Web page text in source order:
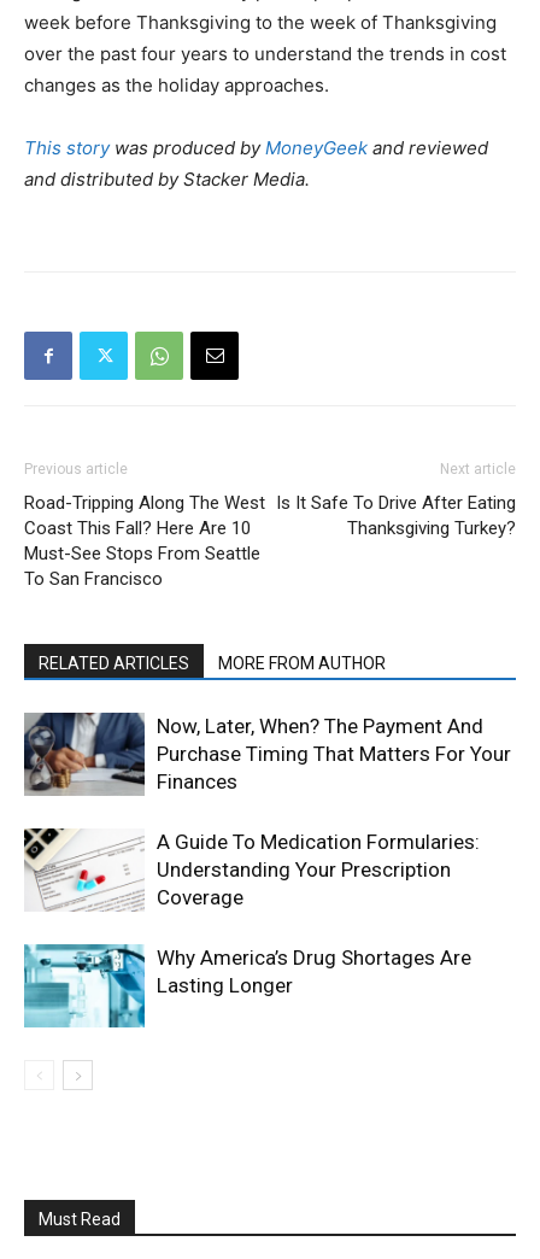
week before Thanksgiving to the week of Thanksgiving
over the past four years to understand the trends in cost
changes as the holiday approaches.
This storywas produced byMoneyGeek and reviewed
and distributed by Stacker Media.
Previous article
Road-Tripping Along The West
Coast This Fall? Here Are 10
Must-See Stops From Seattle
To San Francisco
Next article
Is It Safe To Drive After Eating
Thanksgiving Turkey?
RELATED ARTICLES MORE FROM AUTHOR
Now, Later, When? The Payment And
Purchase Timing That Matters For Your
Finances
A Guide To Medication Formularies:
Understanding Your Prescription
Coverage
Why America’s Drug Shortages Are
Lasting Longer
Must Read